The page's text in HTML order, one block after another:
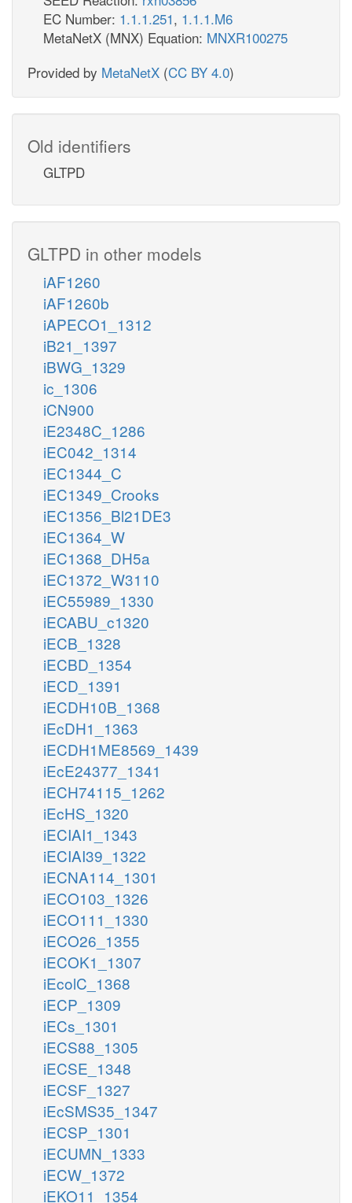
EC Number: 1.1.1.251, 1.1.1.M6
MetaNetX (MNX) Equation: MNXR100275
Provided by MetaNetX (CC BY 4.0)
Old identifiers
GLTPD
GLTPD in other models
iAF1260
iAF1260b
iAPECO1_1312
iB21_1397
iBWG_1329
ic_1306
iCN900
iE2348C_1286
iEC042_1314
iEC1344_C
iEC1349_Crooks
iEC1356_Bl21DE3
iEC1364_W
iEC1368_DH5a
iEC1372_W3110
iEC55989_1330
iECABU_c1320
iECB_1328
iECBD_1354
iECD_1391
iECDH10B_1368
iEcDH1_1363
iECDH1ME8569_1439
iEcE24377_1341
iECH74115_1262
iEcHS_1320
iECIAI1_1343
iECIAI39_1322
iECNA114_1301
iECO103_1326
iECO111_1330
iECO26_1355
iECOK1_1307
iEcolC_1368
iECP_1309
iECs_1301
iECS88_1305
iECSE_1348
iECSF_1327
iEcSMS35_1347
iECSP_1301
iECUMN_1333
iECW_1372
iEKO11_1354